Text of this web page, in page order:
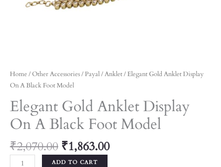
Home /Other Accessories/Payal / Anklet/ Elegant Gold Anklet Display
On A Black Foot Model
Elegant Gold Anklet Display
On A Black Foot Model
₹2,070.00 ₹1,863.00
ADD TO CART